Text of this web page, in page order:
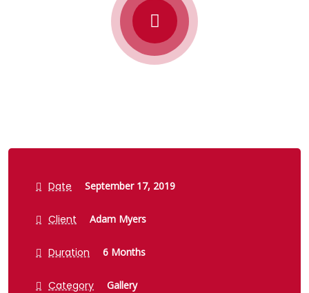
Date September 17, 2019
Client Adam Myers
Duration 6 Months
Category Gallery